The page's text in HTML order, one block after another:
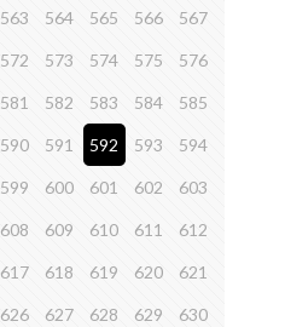
563 564 565 566 567
572 573 574 575 576
581 582 583 584 585
590 591 592 593 594
599 600 601 602 603
608 609 610 611 612
617 618 619 620 621
626 627 628 629 630